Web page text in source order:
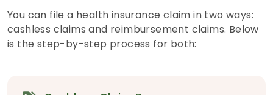
You can file a health insurance claim in two ways:
cashless claims and reimbursement claims. Below
is the step-by-step process for both: